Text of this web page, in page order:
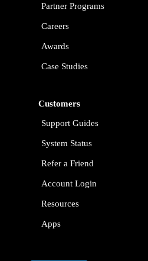
Partner Programs
Careers
Awards
Case Studies
Customers
Support Guides
System Status
Refer a Friend
Account Login
Resources
Apps